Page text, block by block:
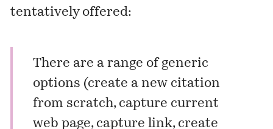
tentatively offered:
There are a range of generic
options (create a new citation
from scratch, capture current
web page, capture link, create